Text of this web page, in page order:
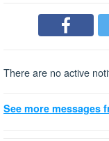
There are no active
See more messages